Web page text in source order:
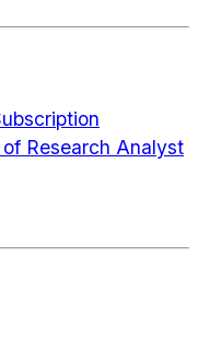
Research Analyst